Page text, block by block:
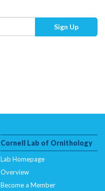
Sign Up
Cornell Lab of Ornithology
Lab Homepage
Overview
Become a Member